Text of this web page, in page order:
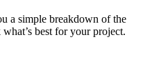
a simple breakdown of the
best for your project.